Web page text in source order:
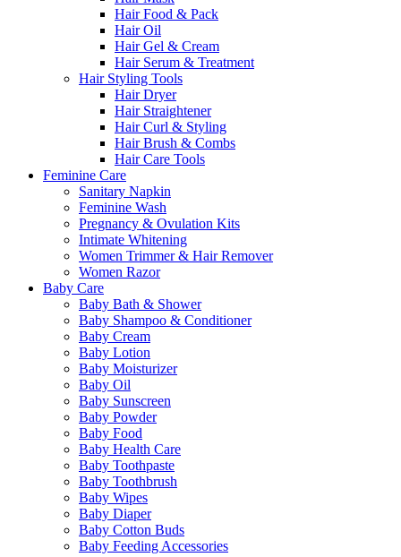
Hair Food & Pack
Hair Oil
Hair Gel & Cream
Hair Serum & Treatment
Hair Styling Tools
Hair Dryer
Hair Straightener
Hair Curl & Styling
Hair Brush & Combs
Hair Care Tools
Feminine Care
Sanitary Napkin
Feminine Wash
Pregnancy & Ovulation Kits
Intimate Whitening
Women Trimmer & Hair Remover
Women Razor
Baby Care
Baby Bath & Shower
Baby Shampoo & Conditioner
Baby Cream
Baby Lotion
Baby Moisturizer
Baby Oil
Baby Sunscreen
Baby Powder
Baby Food
Baby Health Care
Baby Toothpaste
Baby Toothbrush
Baby Wipes
Baby Diaper
Baby Cotton Buds
Baby Feeding Accessories